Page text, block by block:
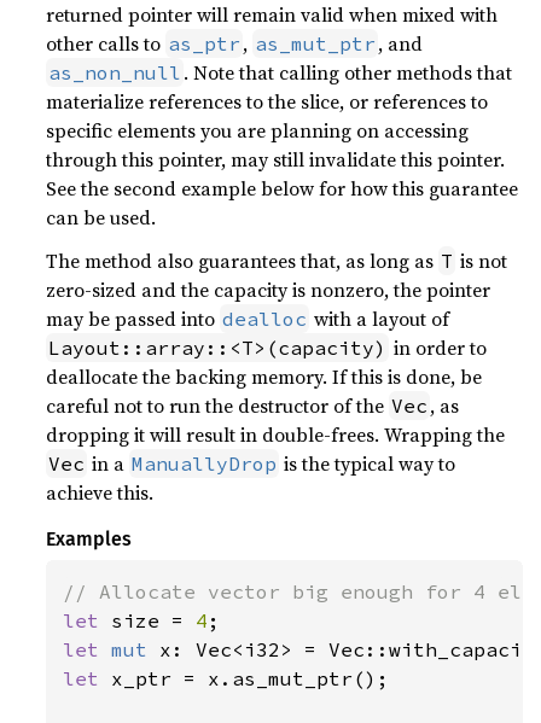
returned pointer will remain valid when mixed with
other calls to as_ptr , as_mut_ptr , and
as_non_null . Note that calling other methods that
materialize references to the slice, or references to
specific elements you are planning on accessing
through this pointer, may still invalidate this pointer.
See the second example below for how this guarantee
can be used.
The method also guarantees that, as long as T is not
zero-sized and the capacity is nonzero, the pointer
may be passed into dealloc with a layout of
Layout::array::<T>(capacity) in order to
deallocate the backing memory. If this is done, be
careful not to run the destructor of the Vec , as
dropping it will result in double-frees. Wrapping the
Vec in a ManuallyDrop is the typical way to
achieve this.
Examples
let size = 4
let mut
let x_ptr = x.as_mut_ptr();